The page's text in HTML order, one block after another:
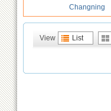
Changning
View List